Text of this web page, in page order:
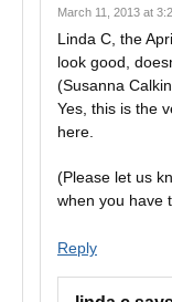
March 11, 2013 at
Linda C, the
look good,
(Susanna
Yes, this is the
here.
(Please let us
when you have
Reply